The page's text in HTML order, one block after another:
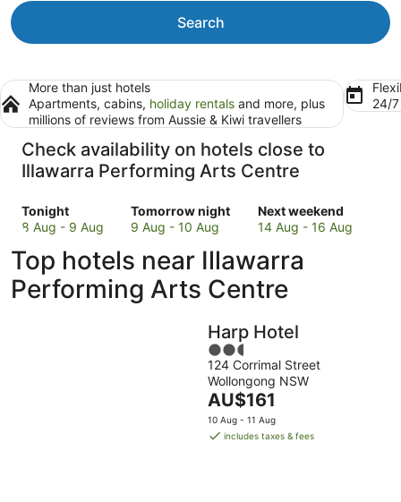
Search
More than just hotels
Apartments, cabins, holiday rentals and more, plus
millions of reviews from Aussie & Kiwi travellers
24/
Check availability on hotels close to
Illawarra Performing Arts Centre
Tonight
Check
prices
to
Illawarra
Performing
8 Aug - 9 Aug
Tomorrow night
Check
prices
to
Illawarra
Performing
9 Aug - 10 Aug
Next weekend
Check
prices
to
Illawarra
Performing
Centre
next
weekend,
14
Aug
-
14 Aug - 16 Aug
Top hotels near Illawarra
Performing Arts Centre
Harp Hotel
2.5
out
of
5
124 Corrimal Street
Wollongong NSW
The
price
is
AU$161
10 Aug - 11 Aug
includes taxes & fees